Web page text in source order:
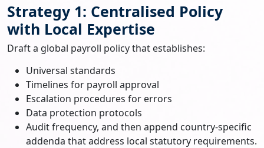
Strategy 1: Centralised Policy
with Local Expertise
Draft a global payroll policy that establishes:
Universal standards
Timelines for payroll approval
Escalation procedures for errors
Data protection protocols
Audit frequency, and then append country-specific
addenda that address local statutory requirements.